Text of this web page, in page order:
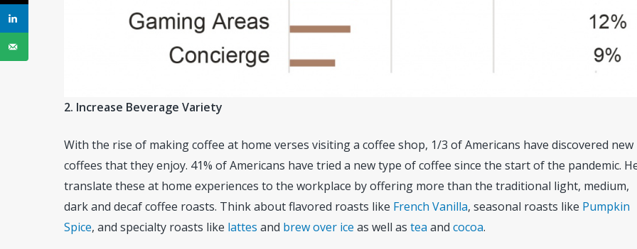
2. Increase Beverage Variety
With the rise of making coffee at home verses visiting a coffee shop, 1/3 of Americans have discovered new
coffees that they enjoy. 41% of Americans have tried a new type of coffee since the start of the pandemic.
translate these at home experiences to the workplace by offering more than the traditional light, medium,
dark and decaf coffee roasts. Think about flavored roasts like French Vanilla, seasonal roasts like Pumpkin
Spice, and specialty roasts like lattes and brew over ice as well as tea and cocoa.